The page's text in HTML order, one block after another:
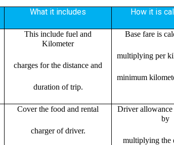
What it includes How it is
This include fuel and
Kilometer
charges for the distance and
duration of trip.
Base fare is
multiplying per
minimum
Cover the food and rental
charger of driver.
Driver allowance
by
multiplying the